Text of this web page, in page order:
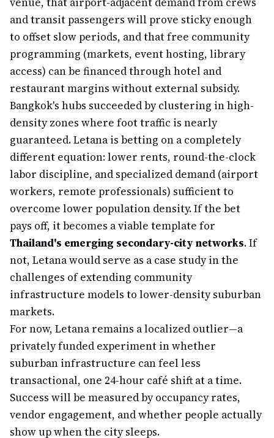
and transit passengers will prove sticky enough
to offset slow periods, and that free community
programming (markets, event hosting, library
access) can be financed through hotel and
restaurant margins without external subsidy.
Bangkok's hubs succeeded by clustering in high-
density zones where foot traffic is nearly
guaranteed. Letana is betting on a completely
different equation: lower rents, round-the-clock
labor discipline, and specialized demand (airport
workers, remote professionals) sufficient to
overcome lower population density. If the bet
pays off, it becomes a viable template for
Thailand's emerging secondary-city networks. If
not, Letana would serve as a case study in the
challenges of extending community
infrastructure models to lower-density suburban
markets.
For now, Letana remains a localized outlier—a
privately funded experiment in whether
suburban infrastructure can feel less
transactional, one 24-hour café shift at a time.
Success will be measured by occupancy rates,
vendor engagement, and whether people actually
show up when the city sleeps.